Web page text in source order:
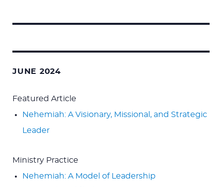
JUNE 2024
Featured Article
Nehemiah: A Visionary, Missional, and Strategic
Leader
Ministry Practice
Nehemiah: A Model of Leadership